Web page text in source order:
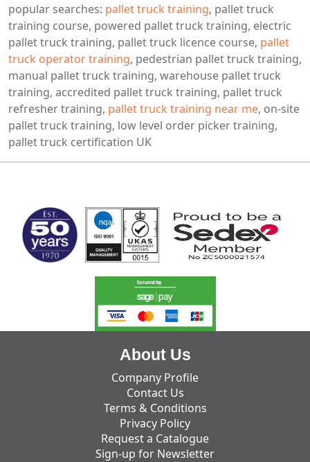
popular searches: pallet truck training, pallet truck
training course, powered pallet truck training, electric
pallet truck training, pallet truck licence course, pallet
truck operator training, pedestrian pallet truck training,
manual pallet truck training, warehouse pallet truck
training, accredited pallet truck training, pallet truck
refresher training, pallet truck training near me, on-site
pallet truck training, low level order picker training,
pallet truck certification UK
About Us
Company Profile
Contact Us
Terms & Conditions
Privacy Policy
Request a Catalogue
Sign-up for Newsletter